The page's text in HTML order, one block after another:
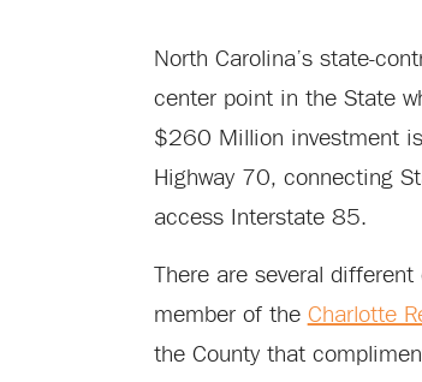
North Carolina’s state-
center point in the State
$260 Million investment
Highway 70, connecting
access Interstate 85.
There are several
member of the Charlotte
the County that